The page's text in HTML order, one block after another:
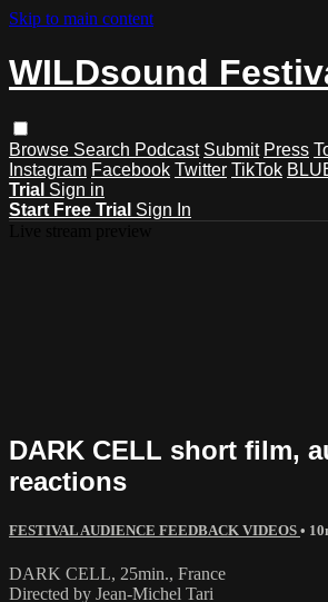
Skip to main content
WILDsound
Browse Search Podcast Submit Press
Instagram Facebook Twitter TikTok
Trial Sign in
Start Free Trial Sign In
DARK CELL short film,
reactions
FESTIVAL AUDIENCE FEEDBACK VIDEOS •
DARK CELL, 25min., France
Directed by Jean-Michel Tari